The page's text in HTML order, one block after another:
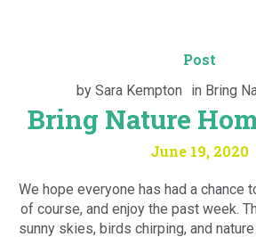
Post
by Sara Kempton in Bring
Bring Nature
June 19, 2020
We hope everyone has had a chance
of course, and enjoy the past week.
sunny skies, birds chirping, and